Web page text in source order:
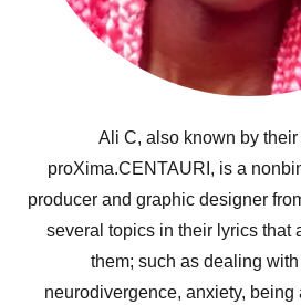
Ali C, also known by
proXima.CENTAURI, is a
producer and graphic designer
several topics in their lyrics that
them; such as dealing
neurodivergence, anxiety, being